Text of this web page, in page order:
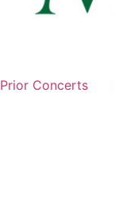
Prior Concerts